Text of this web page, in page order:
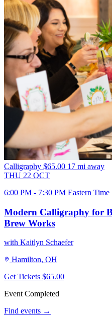
Calligraphy $65.00 17 mi away
THU 22 OCT
6:00 PM - 7:30 PM Eastern Time
Modern Calligraphy for
Brew Works
with Kaitlyn Schaefer
Hamilton, OH
Get Tickets $65.00
Event Completed
Find events →